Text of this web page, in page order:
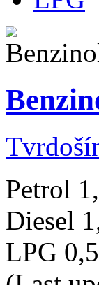
Petrol
Diesel
LPG